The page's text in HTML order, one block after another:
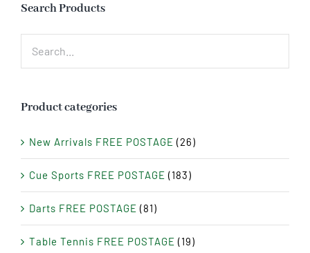
Search Products
Product categories
New Arrivals FREE POSTAGE (26)
Cue Sports FREE POSTAGE (183)
Darts FREE POSTAGE (81)
Table Tennis FREE POSTAGE (19)